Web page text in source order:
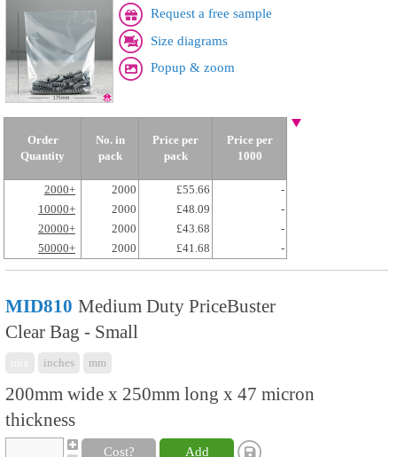
Request a free sample
Size diagrams
Popup & zoom
Order
Quantity
No. in
pack
Price per
pack
Price per
1000
2000+ 2000 £55.66
-
10000+
2000 £48.09
-
20000+
2000 £43.68
-
50000+
2000 £41.68 -
MID810 Medium Duty PriceBuster
Clear Bag - Small
inches mm
200mm wide x 250mm long x 47 micron
thickness
Cost? Add